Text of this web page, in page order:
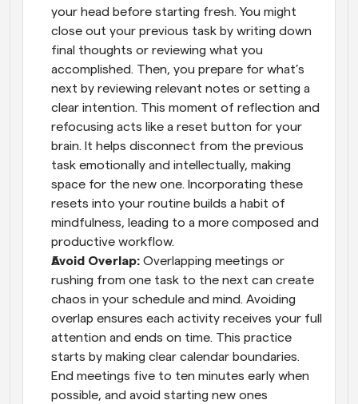
your head before starting fresh. You might
close out your previous task by writing down
final thoughts or reviewing what you
accomplished. Then, you prepare for what’s
next by reviewing relevant notes or setting a
clear intention. This moment of reflection and
refocusing acts like a reset button for your
brain. It helps disconnect from the previous
task emotionally and intellectually, making
space for the new one. Incorporating these
resets into your routine builds a habit of
mindfulness, leading to a more composed and
productive workflow.
Avoid Overlap: Overlapping meetings or
rushing from one task to the next can create
chaos in your schedule and mind. Avoiding
overlap ensures each activity receives your full
attention and ends on time. This practice
starts by making clear calendar boundaries.
End meetings five to ten minutes early when
possible, and avoid starting new ones